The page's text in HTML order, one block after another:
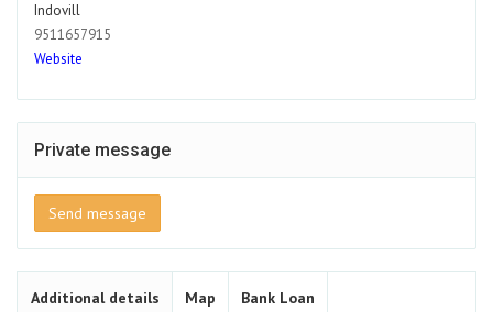
Indovill
9511657915
Website
Private message
Send message
Additional details Map Bank Loan